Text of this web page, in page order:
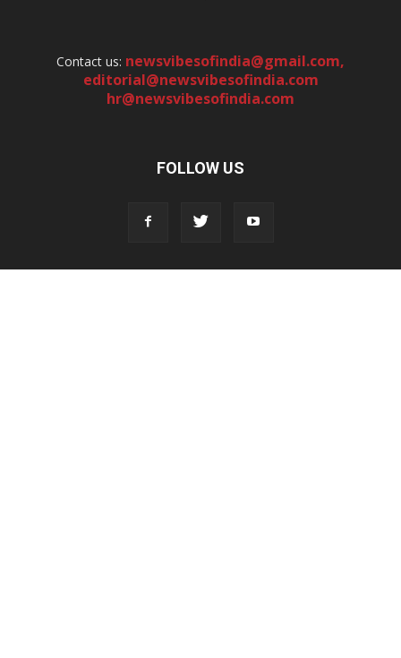
Contact us: newsvibesofindia@gmail.com,
editorial@newsvibesofindia.com
hr@newsvibesofindia.com
FOLLOW US